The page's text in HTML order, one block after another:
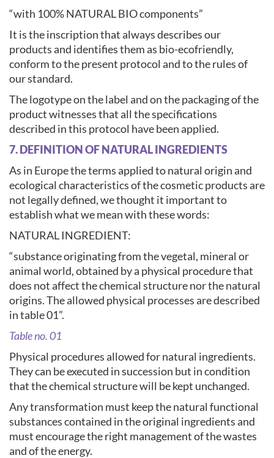
“with 100% NATURAL BIO components”
It is the inscription that always describes our
products and identifies them as bio-ecofriendly,
conform to the present protocol and to the rules of
our standard.
The logotype on the label and on the packaging of the
product witnesses that all the specifications
described in this protocol have been applied.
7. DEFINITION OF NATURAL INGREDIENTS
As in Europe the terms applied to natural origin and
ecological characteristics of the cosmetic products are
not legally defined, we thought it important to
establish what we mean with these words:
NATURAL INGREDIENT:
“substance originating from the vegetal, mineral or
animal world, obtained by a physical procedure that
does not affect the chemical structure nor the natural
origins. The allowed physical processes are described
in table 01”.
Table no. 01
Physical procedures allowed for natural ingredients.
They can be executed in succession but in condition
that the chemical structure will be kept unchanged.
Any transformation must keep the natural functional
substances contained in the original ingredients and
must encourage the right management of the wastes
and of the energy.